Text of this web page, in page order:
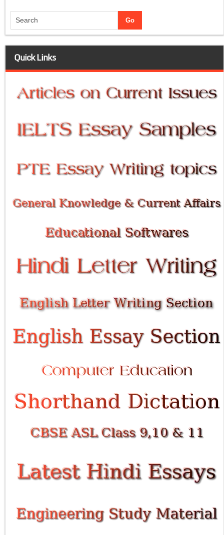
Quick Links